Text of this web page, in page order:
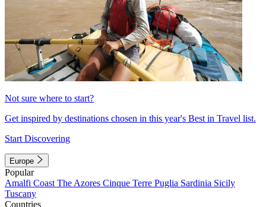
Not sure where to start?
Get inspired by destinations chosen in this year's Best in Travel list.
Start Discovering
Europe
Popular
Amalfi Coast The Azores Cinque Terre Puglia Sardinia Sicily
Tuscany
Countries